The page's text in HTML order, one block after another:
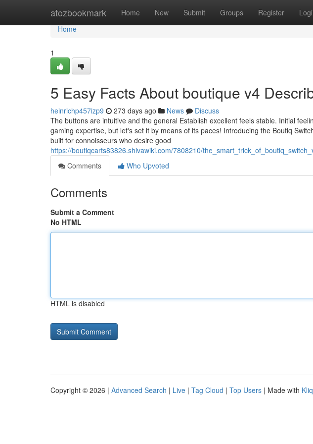
atozbookmark Home New Submit Groups Register
Home
Home
1
5 Easy Facts About boutique v4
heinrichp457izp9 273 days ago News
Discuss
The buttons are intuitive and the general Establish excellent feels stable. Initial
gaming expertise, but let's set it by means of its paces! Introducing the Boutiq
built for connoisseurs who desire good
https://boutiqcarts83826.shivawiki.com/7808210/
Comments
Who Upvoted
Comments
Submit a Comment
No HTML
HTML is disabled
Copyright © 2026 | Advanced Search | Live | Tag Cloud | Top Users | Made with